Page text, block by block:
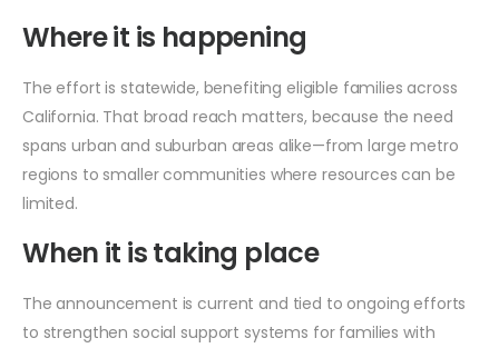
Where it is happening
The effort is statewide, benefiting eligible families across
California. That broad reach matters, because the need
spans urban and suburban areas alike—from large metro
regions to smaller communities where resources can be
limited.
When it is taking place
The announcement is current and tied to ongoing efforts
to strengthen social support systems for families with